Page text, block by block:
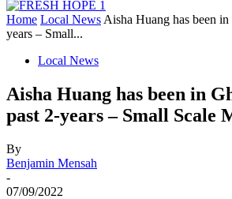
Home Local News Aisha Huang has been
years – Small...
Local News
Aisha Huang has been in
past 2-years – Small Scale
By
Benjamin Mensah
-
07/09/2022